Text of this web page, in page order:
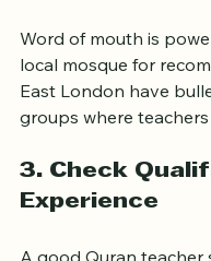
2. Ask for
Word of mouth is
East London have
groups where teachers